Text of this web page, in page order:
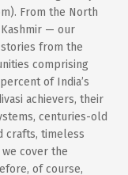
From the North
Kashmir — our
from the
comprising
of India’s
achievers, their
centuries-old
crafts, timeless
cover the
of course,